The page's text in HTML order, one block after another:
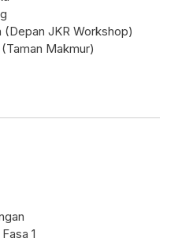
(Depan JKR Workshop)
Makmur)
1